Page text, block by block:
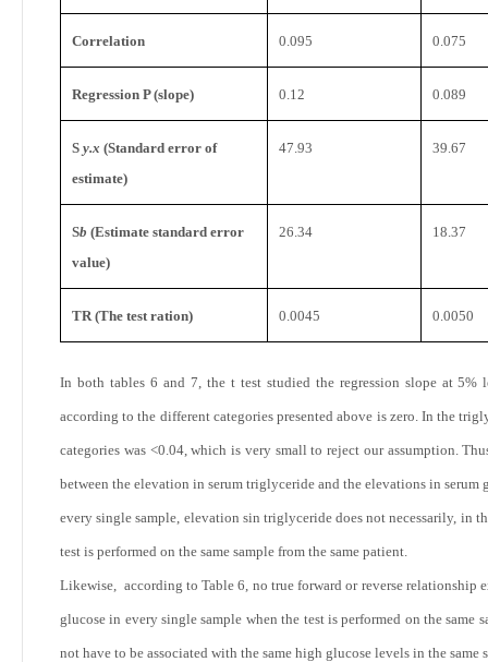
Correlation 0.095 0.075
Regression P (slope) 0.12 0.089
S y.x (Standard error of
estimate)
47.93 39.67
Sb (Estimate standard error
value)
26.34 18.37
TR (The test ration) 0.0045 0.0050
In both tables 6 and 7, the t test studied the regression slope at
according to the different categories presented above is zero. In the
categories was <0.04, which is very small to reject our assumption.
between the elevation in serum triglyceride and the elevations in serum
every single sample, elevation sin triglyceride does not necessarily, in
test is performed on the same sample from the same patient.
Likewise, according to Table 6, no true forward or reverse relationship
glucose in every single sample when the test is performed on the
not have to be associated with the same high glucose levels in the same